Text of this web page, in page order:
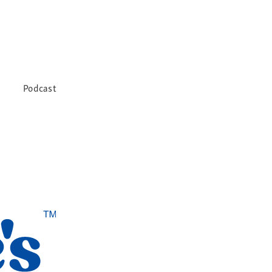
Podcast